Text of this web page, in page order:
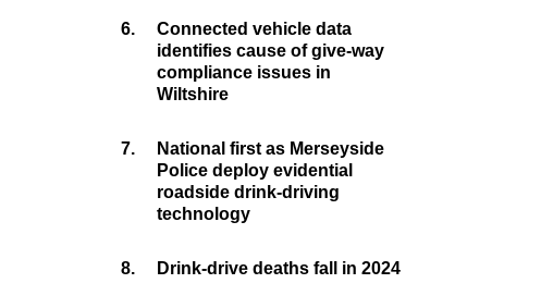
6.
Connected vehicle data
identifies cause of give-way
compliance issues in
Wiltshire
7.
National first as Merseyside
Police deploy evidential
roadside drink-driving
technology
8. Drink-drive deaths fall in 2024